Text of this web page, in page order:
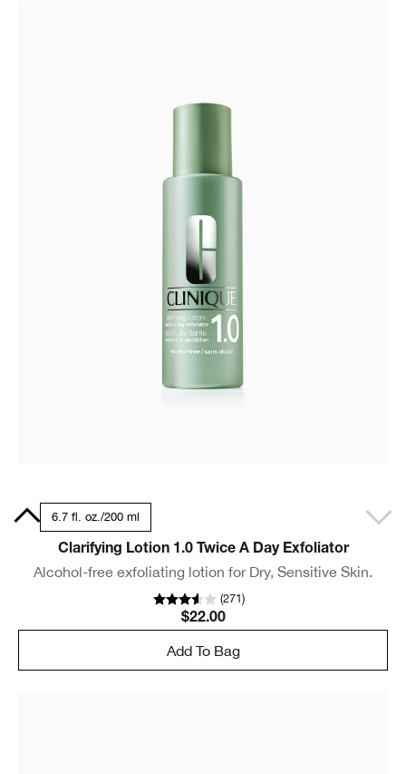
ml 6.7 fl. oz./200 ml
Clarifying Lotion 1.0 Twice A Day Exfoliator
Alcohol-free exfoliating lotion for Dry, Sensitive Skin.
(271)
$22.00
Add To Bag